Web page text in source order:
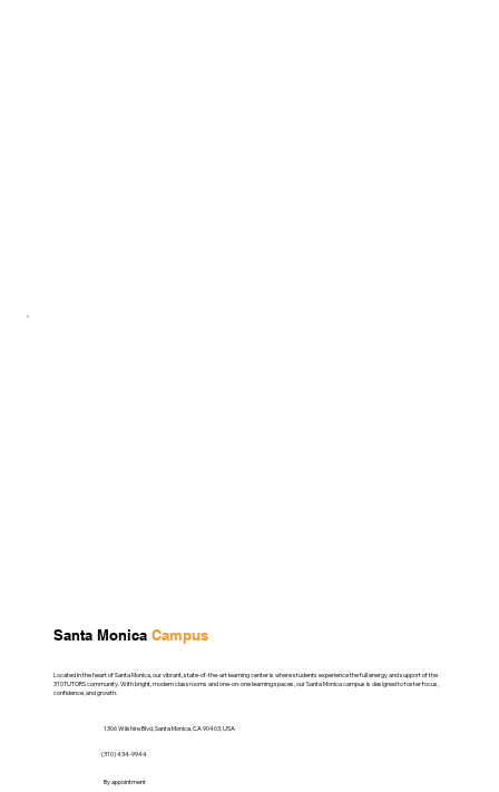
Santa MonicaCampus
Located in the heart of Santa Monica, our vibrant, state-of-the-art learning center is where students experience the full energy and support of the
310TUTORS community. With bright, modern classrooms and one-on-one learning spaces, our Santa Monica campus is designed to foster focus,
confidence, and growth.
1306 Wilshire Blvd, Santa Monica, CA 90403, USA
(310) 434-9944
By appointment